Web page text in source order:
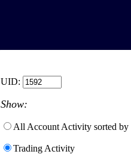
UID:
Show:
All Account Activity sorted by
Trading Activity